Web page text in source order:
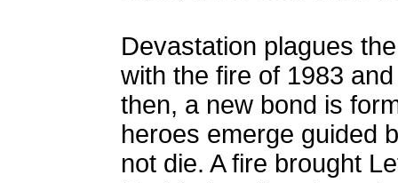
Devastation plagues
with the fire of 1983
then, a new bond is
heroes emerge guided
not die. A fire brought